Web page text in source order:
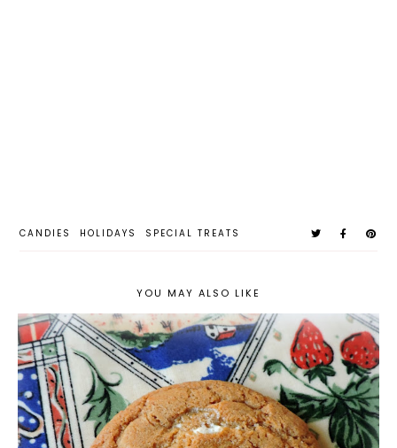
CANDIES HOLIDAYS SPECIAL TREATS
YOU MAY ALSO LIKE